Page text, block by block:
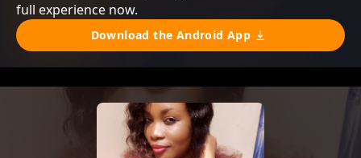
full experience now.
Download the Android App